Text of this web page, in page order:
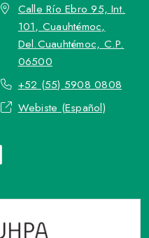
Calle Río Ebro 95, Int.
101, Cuauhtémoc,
Del.Cuauhtémoc, C.P.
06500
+52 (55) 5908 0808
Webiste (Español)